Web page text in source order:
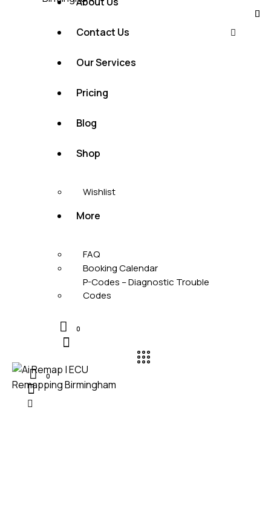
Contact Us
Our Services
Pricing
Blog
Shop
Wishlist
More
FAQ
Booking Calendar
P-Codes – Diagnostic Trouble
Codes
0
0